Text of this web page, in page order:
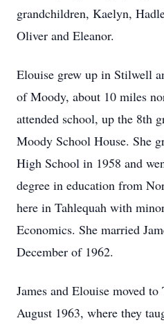
grandchildren, Kaelyn,
Oliver and Eleanor.
Elouise grew up in Stilwell
of Moody, about 10 miles
attended school, up the 8th
Moody School House. She
High School in 1958 and
degree in education from
here in Tahlequah with
Economics. She married
December of 1962.
James and Elouise moved
August 1963, where they